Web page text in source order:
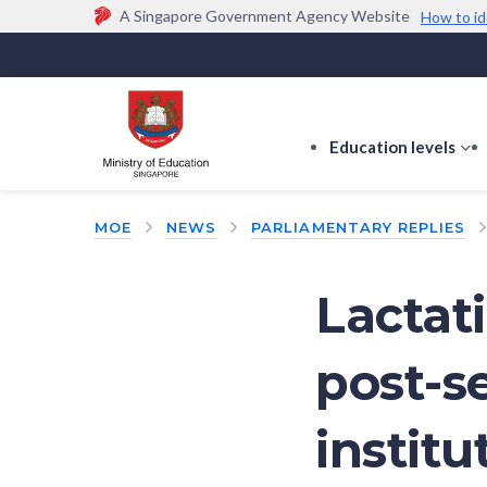
A Singapore Government Agency Website How to
Official website links end with .gov.sg
Government agencies communicate via
(e.g. go.gov.sg/open).
Trusted websites
Education levels
MOE NEWS PARLIAMENTARY REPLIES
post-